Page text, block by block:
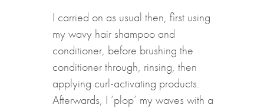
I carried on as usual then, first using
my wavy hair shampoo and
conditioner, before brushing the
conditioner through, rinsing, then
applying curl-activating products.
Afterwards, I ‘plop’ my waves with a